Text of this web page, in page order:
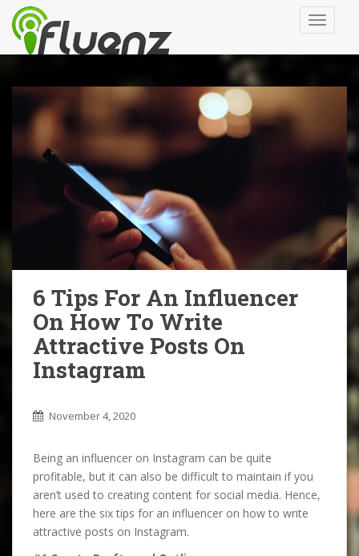
6 Tips For An Influencer
On How To Write
Attractive Posts On
Instagram
November 4, 2020
Being an influencer on Instagram can be quite
profitable, but it can also be difficult to maintain if you
aren’t used to creating content for social media. Hence,
here are the six tips for an influencer on how to write
attractive posts on Instagram.